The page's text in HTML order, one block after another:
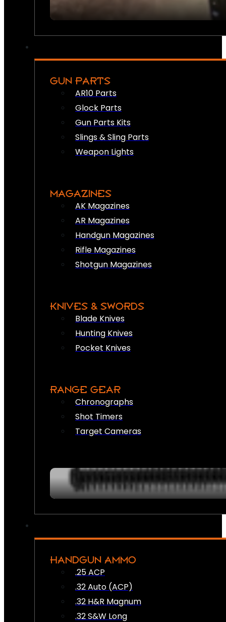
GUN PARTS
AR10 Parts
Glock Parts
Gun Parts Kits
Slings & Sling Parts
Weapon Lights
MAGAZINES
AK Magazines
AR Magazines
Handgun Magazines
Rifle Magazines
Shotgun Magazines
KNIVES & SWORDS
Blade Knives
Hunting Knives
Pocket Knives
RANGE GEAR
Chronographs
Shot Timers
Target Cameras
HANDGUN AMMO
.25 ACP
.32 Auto (ACP)
.32 H&R Magnum
.32 S&W Long